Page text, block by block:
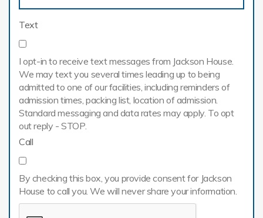
Text
I opt-in to receive text messages from Jackson House.
We may text you several times leading up to being
admitted to one of our facilities, including reminders of
admission times, packing list, location of admission.
Standard messaging and data rates may apply. To opt
out reply - STOP.
Call
By checking this box, you provide consent for Jackson
House to call you. We will never share your information.